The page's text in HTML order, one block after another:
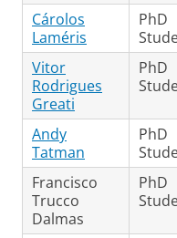
Cárolos
Laméris
PhD
Vitor
Rodrigues
Greati
PhD
Andy
Tatman
PhD
Francisco
Trucco
Dalmas
PhD